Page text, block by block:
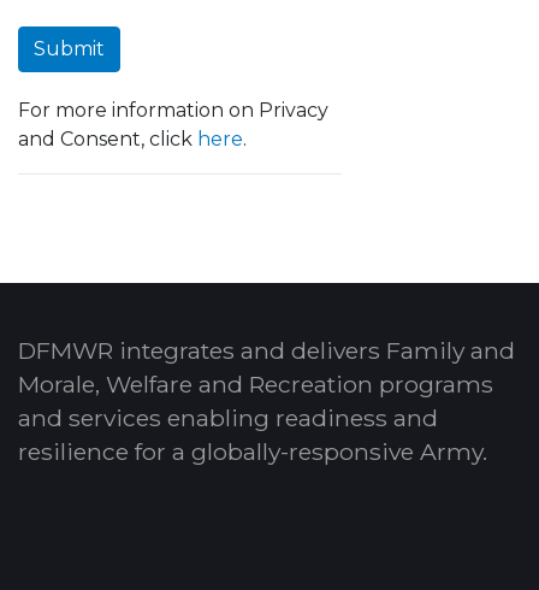
Submit
For more information on Privacy
and Consent, click here.
DFMWR integrates and delivers Family and
Morale, Welfare and Recreation programs
and services enabling readiness and
resilience for a globally-responsive Army.